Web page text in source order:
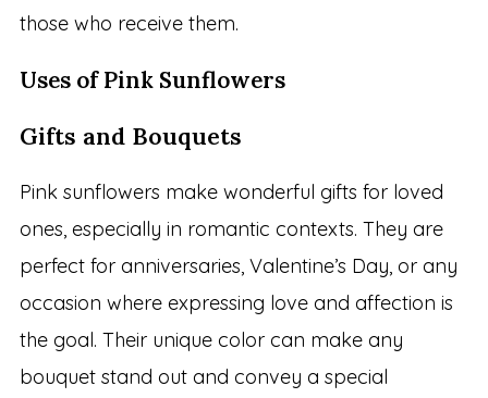
those who receive them.
Uses of Pink Sunflowers
Gifts and Bouquets
Pink sunflowers make wonderful gifts for loved
ones, especially in romantic contexts. They are
perfect for anniversaries, Valentine’s Day, or any
occasion where expressing love and affection is
the goal. Their unique color can make any
bouquet stand out and convey a special